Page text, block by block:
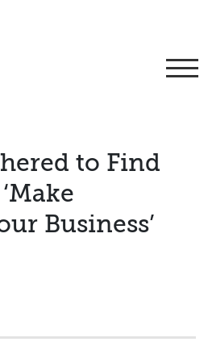
to Find
Business’